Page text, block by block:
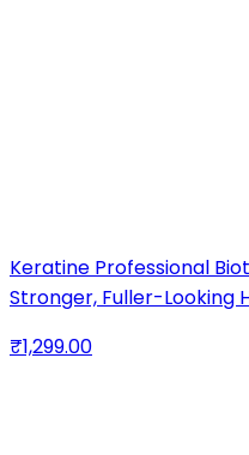
Keratine Professional
Stronger, Fuller-Looking
₹1,299.00